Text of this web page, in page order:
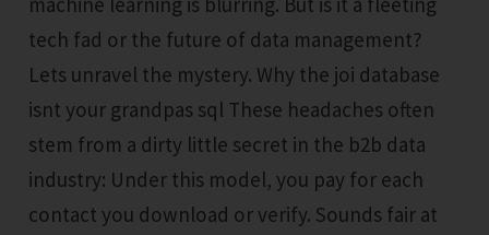
tech fad or the future of data management?
Lets unravel the mystery. Why the joi database
isnt your grandpas sql These headaches often
stem from a dirty little secret in the b2b data
industry: Under this model, you pay for each
contact you download or verify. Sounds fair at